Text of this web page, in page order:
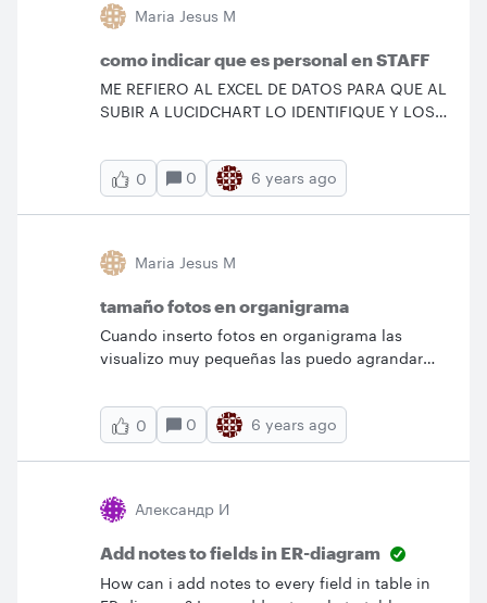
use it?Maria Jesus M
como indicar que es personal en STAFF
ME REFIERO AL EXCEL DE DATOS PARA QUE AL
SUBIR A LUCIDCHART LO IDENTIFIQUE Y LOS
0 0 6 years ago
Maria Jesus M
tamaño fotos en organigrama
Cuando inserto fotos en organigrama las
visualizo muy pequeñas las puedo agrandar
0 0 6 years ago
Александр И
Add notes to fields in ER-diagram
How can i add notes to every field in table in